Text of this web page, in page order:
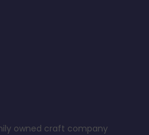
owned craft company